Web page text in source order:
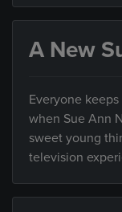
A New
Everyone
when Sue Ann
sweet young
television